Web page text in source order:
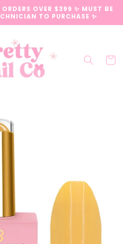
OVER $399 ✨ MUST BE
TO PURCHASE ✨
Cart